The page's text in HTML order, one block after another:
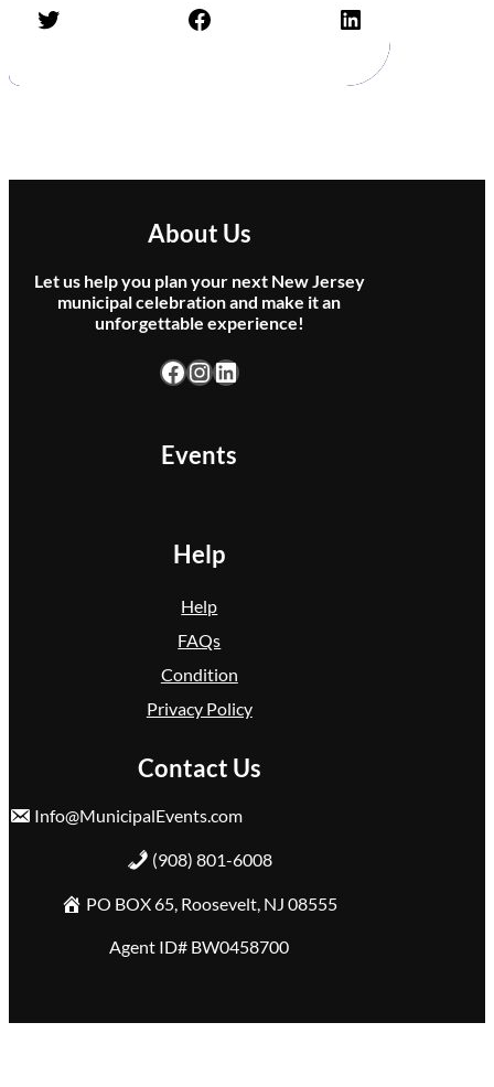
Twitter Facebook LinkedIn
About Us
Let us help you plan your next New Jersey
municipal celebration and make it an
unforgettable experience!
Facebook InstagramLinkedIn
Events
Help
Help
FAQs
Condition
Privacy Policy
Contact Us
Info@MunicipalEvents.com
(908) 801-6008
PO BOX 65, Roosevelt, NJ 08555
Agent ID# BW0458700